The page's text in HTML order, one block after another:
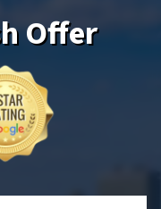
Offer